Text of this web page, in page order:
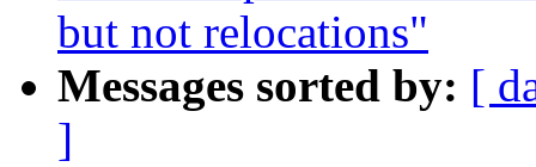
but not relocations"
Messages sorted by: [
]